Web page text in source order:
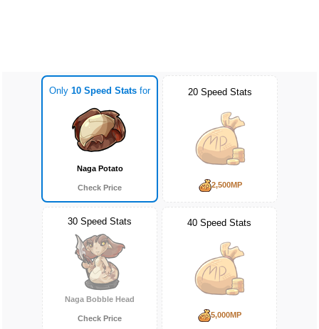
Only 10 Speed Stats for
Naga Potato
Check Price
20 Speed Stats
2,500MP
30 Speed Stats
Naga Bobble Head
Check Price
40 Speed Stats
5,000MP